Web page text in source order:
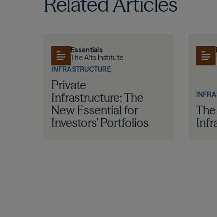
Essentials
The Alts Institute
INFRASTRUCTURE
Private
Infrastructure: The
New Essential for
Investors’ Portfolios